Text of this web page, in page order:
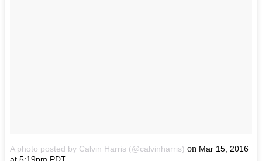
A photo posted by Calvin Harris (@calvinharris) on Mar 15, 2016